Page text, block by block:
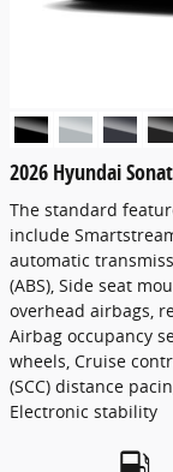
2026 Hyundai
The standard
include
automatic
(ABS), Side seat
overhead airbags,
Airbag occupancy
wheels, Cruise
(SCC) distance
Electronic stability